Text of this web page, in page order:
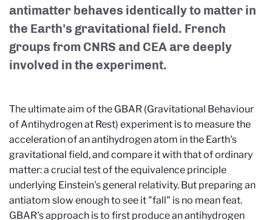
antimatter behaves identically to matter in
the Earth's gravitational field. French
groups from CNRS and CEA are deeply
involved in the experiment.
The ultimate aim of the GBAR (Gravitational Behaviour
of Antihydrogen at Rest) experiment is to measure the
acceleration of an antihydrogen atom in the Earth's
gravitational field, and compare it with that of ordinary
matter: a crucial test of the equivalence principle
underlying Einstein's general relativity. But preparing an
antiatom slow enough to see it "fall" is no mean feat.
GBAR's approach is to first produce an antihydrogen